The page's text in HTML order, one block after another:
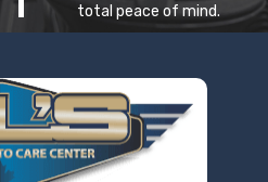
total peace of mind.